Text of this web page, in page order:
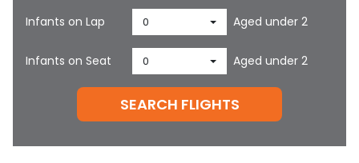
Infants on Lap 0 Aged under 2
Infants on Seat 0 Aged under 2
SEARCH FLIGHTS